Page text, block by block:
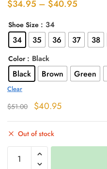
$34.95 – $40.95
$34.95
through
Shoe Size : 34
34 35 36 37 38
Color : Black
Black Brown Green
Clear
$51.00
Original
$51.00.
$40.95Current
Out of stock
"Motorcycle
Girl"